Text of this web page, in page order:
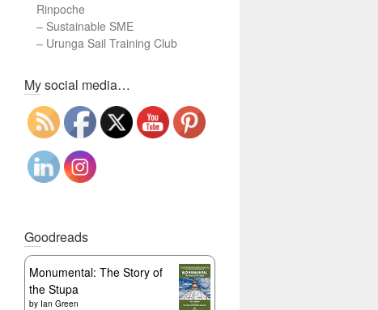
Rinpoche
– Sustainable SME
– Urunga Sail Training Club
My social media…
Goodreads
Monumental: The Story of
the Stupa
by Ian Green